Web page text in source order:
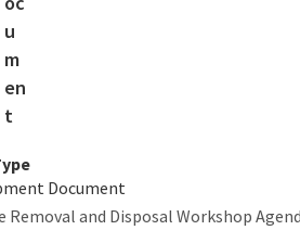
Document
Removal and Disposal Workshop